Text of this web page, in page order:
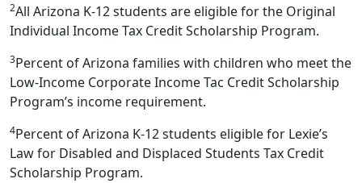
2All Arizona K-12 students are eligible for the Original
Individual Income Tax Credit Scholarship Program.
3Percent of Arizona families with children who meet the
Low-Income Corporate Income Tac Credit Scholarship
Program’s income requirement.
4Percent of Arizona K-12 students eligible for Lexie’s
Law for Disabled and Displaced Students Tax Credit
Scholarship Program.